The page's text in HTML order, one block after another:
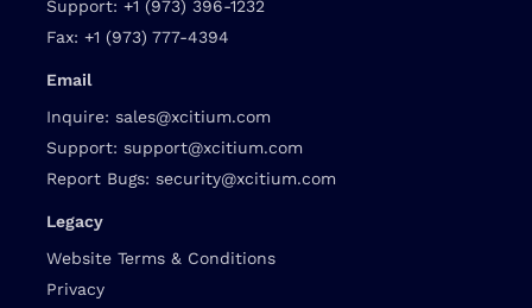
Support: +1 (973) 396-1232
Fax: +1 (973) 777-4394
Email
Inquire: sales@xcitium.com
Support: support@xcitium.com
Report Bugs: security@xcitium.com
Legacy
Website Terms & Conditions
Privacy